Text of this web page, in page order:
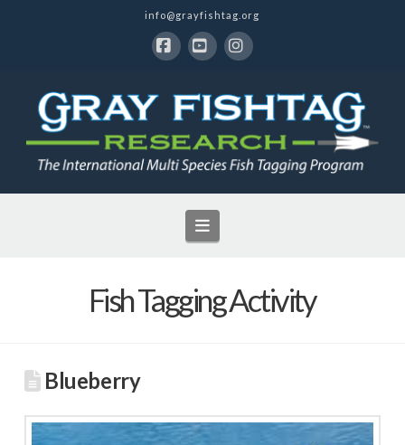
info@grayfishtag.org
Navigation
Fish Tagging Activity
Blueberry